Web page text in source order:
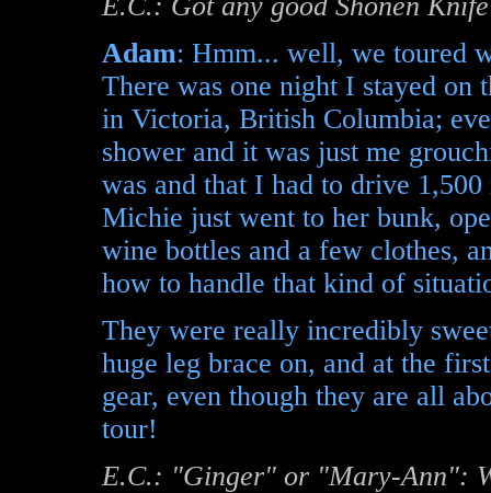
Adam: Hmm... well, we toured
There was one night I stayed on
in Victoria, British Columbia;
shower and it was just me
was and that I had to drive
Michie just went to her bunk,
wine bottles and a few clothes,
how to handle that kind of
They were really incredibly
huge leg brace on, and at the
gear, even though they are all
tour!
E.C.: "Ginger" or "Mary-Ann":